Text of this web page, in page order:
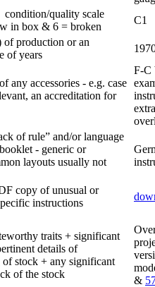
quality scale
in box & 6 = broken
C1
production or an
of years
any accessories - e.g. case
an accreditation for
F-C
of rule” and/or language
- generic or
layouts usually not
copy of unusual or
instructions
traits + significant
details of
of stock + any significant
of the stock
&